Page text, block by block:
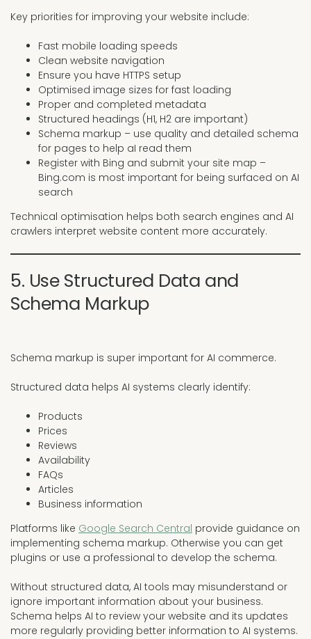
Key priorities for improving your website include:
Fast mobile loading speeds
Clean website navigation
Ensure you have HTTPS setup
Optimised image sizes for fast loading
Proper and completed metadata
Structured headings (H1, H2 are important)
Schema markup – use quality and detailed schema
for pages to help aI read them
Register with Bing and submit your site map –
Bing.com is most important for being surfaced on AI
search
Technical optimisation helps both search engines and AI
crawlers interpret website content more accurately.
5. Use Structured Data and
Schema Markup
Schema markup is super important for AI commerce.
Structured data helps AI systems clearly identify:
Products
Prices
Reviews
Availability
FAQs
Articles
Business information
Platforms like Google Search Central provide guidance on
implementing schema markup. Otherwise you can get
plugins or use a professional to develop the schema.
Without structured data, AI tools may misunderstand or
ignore important information about your business.
Schema helps AI to review your website and its updates
more regularly providing better information to AI systems.